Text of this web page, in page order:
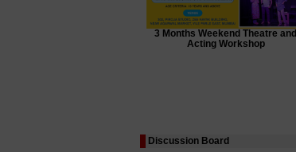
3 Months Weekend Theatre and
Acting Workshop
Discussion Board